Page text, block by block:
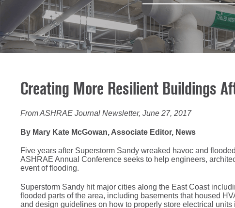
Creating More Resilient Buildings
From ASHRAE Journal Newsletter, June 27, 2017
By Mary Kate McGowan, Associate Editor, News
Five years after Superstorm Sandy wreaked havoc and
ASHRAE Annual Conference seeks to help engineers,
event of flooding.
Superstorm Sandy hit major cities along the East Coast
flooded parts of the area, including basements that housed
and design guidelines on how to properly store electrical units